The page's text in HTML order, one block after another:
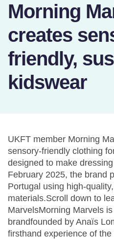
Morning
creates
friendly,
kidswear
UKFT member Morning
sensory-friendly clothing
designed to make
February 2025, the brand
Portugal using high-
materials.Scroll down to
MarvelsMorning Marvels
brandfounded by Anaïs
firsthand experience of